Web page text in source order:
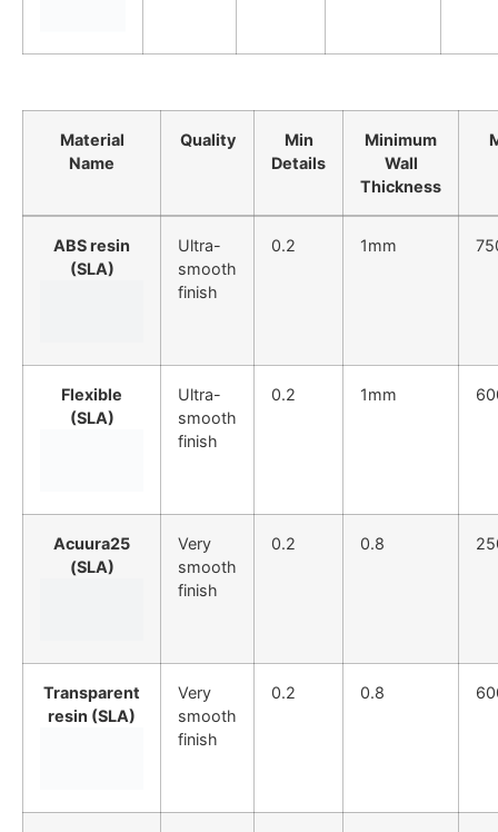
Material
Name
Quality
Min
Details
Minimum
Wall
Thickness
ABS resin
(SLA)
Ultra-
smooth
finish
0.2 1mm
Flexible
(SLA)
Ultra-
smooth
finish
0.2 1mm
Acuura25
(SLA)
Very
smooth
finish
0.2 0.8
Transparent
resin (SLA)
Very
smooth
finish
0.2 0.8